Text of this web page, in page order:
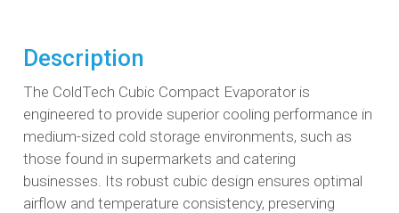
Description
The ColdTech Cubic Compact Evaporator is
engineered to provide superior cooling performance in
medium-sized cold storage environments, such as
those found in supermarkets and catering
businesses. Its robust cubic design ensures optimal
airflow and temperature consistency, preserving